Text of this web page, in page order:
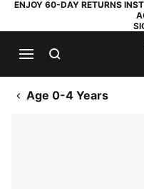
ENJOY 60-DAY RETURNS
Age 0-4 Years